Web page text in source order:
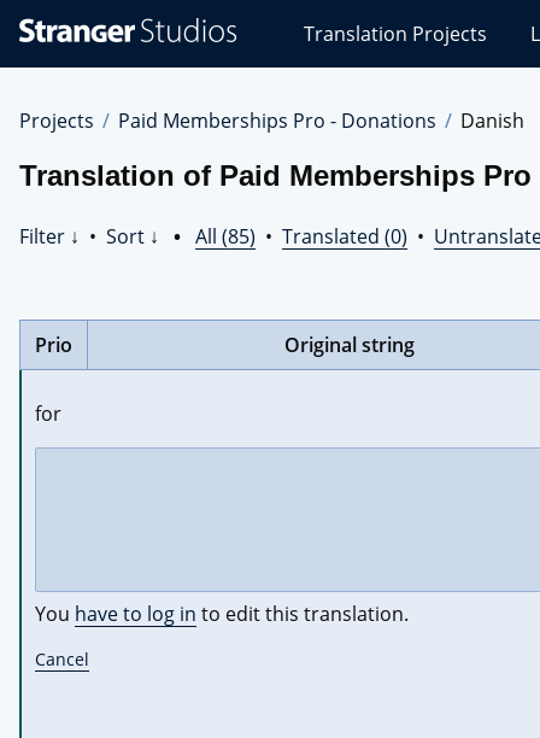
Studios
Translations
Translation Projects
Projects Paid Memberships Pro - Donations Danish
Translation of Paid Memberships
Filter ↓ • Sort ↓ • All (85) • Translated (0) •
Prio Original string
for
You have to log in to edit this translation.
Cancel